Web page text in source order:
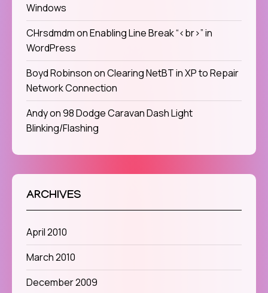
Windows
CHrsdmdmonEnabling Line Break “<br>” in
WordPress
Boyd RobinsononClearing NetBT in XP to Repair
Network Connection
Andyon98 Dodge Caravan Dash Light
Blinking/Flashing
ARCHIVES
April 2010
March 2010
December 2009